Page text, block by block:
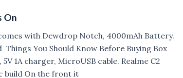
On
with Dewdrop Notch, 4000mAh Battery.
Things You Should Know Before Buying Box
1A charger, MicroUSB cable. Realme C2
build On the front it